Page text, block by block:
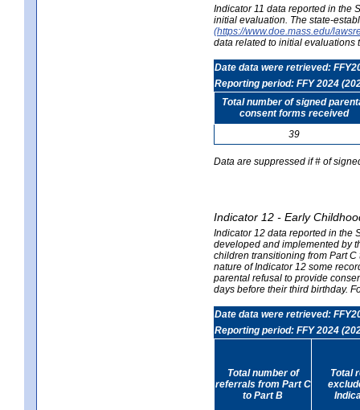
Indicator 11 data reported in the
initial evaluation. The state-
(https://www.doe.mass.edu/
data related to initial evaluations
Date data were retrieved:
Reporting period: FFY 2024
Total number of signed
consent forms received
39
Data are suppressed if # of
Indicator 12 - Early
Indicator 12 data reported in the
developed and implemented by
children transitioning from Part
nature of Indicator 12 some
parental refusal to provide
days before their third birthday.
Date data were retrieved:
Reporting period: FFY 2024
Total number of
referrals from Part C
to Part B
Total